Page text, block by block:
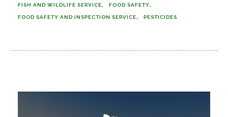
FISH AND WILDLIFE SERVICE FOOD SAFETY
FOOD SAFETY AND INSPECTION SERVICE PESTICIDES